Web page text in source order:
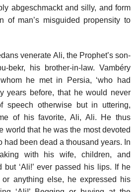
abgeschmackt and silly, and form
of man’s misguided propensity to
venerate Ali, the Prophet’s son-
bekr, his brother-in-law. Vambéry
he met in Persia, ‘who had
years before, that he would never
speech otherwise but in uttering,
of his favorite, Ali, Ali. He thus
world that he was the most devoted
had been dead a thousand years. In
with his wife, children, and
but ‘Ali!’ ever passed his lips. If he
anything else, he expressed his